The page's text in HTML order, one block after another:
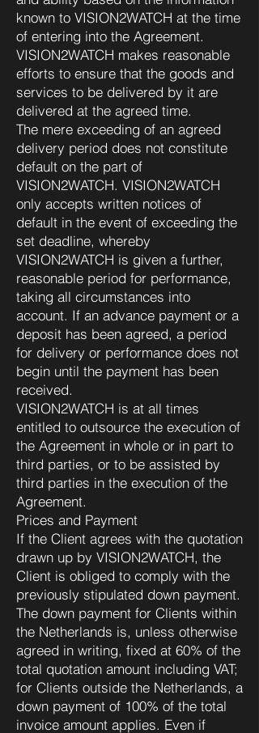
known to VISION2WATCH at the time
of entering into the Agreement.
VISION2WATCH makes reasonable
efforts to ensure that the goods and
services to be delivered by it are
delivered at the agreed time.
The mere exceeding of an agreed
delivery period does not constitute
default on the part of
VISION2WATCH. VISION2WATCH
only accepts written notices of
default in the event of exceeding the
set deadline, whereby
VISION2WATCH is given a further,
reasonable period for performance,
taking all circumstances into
account. If an advance payment or a
deposit has been agreed, a period
for delivery or performance does not
begin until the payment has been
received.
VISION2WATCH is at all times
entitled to outsource the execution of
the Agreement in whole or in part to
third parties, or to be assisted by
third parties in the execution of the
Agreement.
Prices and Payment
If the Client agrees with the quotation
drawn up by VISION2WATCH, the
Client is obliged to comply with the
previously stipulated down payment.
The down payment for Clients within
the Netherlands is, unless otherwise
agreed in writing, fixed at 60% of the
total quotation amount including VAT;
for Clients outside the Netherlands, a
down payment of 100% of the total
invoice amount applies. Even if